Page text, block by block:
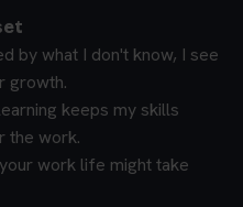
by what I don't know, I see
growth.
keeps my skills
the work.
work life might take